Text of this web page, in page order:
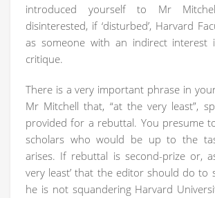
introduced yourself to Mr
disinterested, if ‘disturbed’, Harvard
as someone with an indirect interest
critique.
There is a very important phrase in
Mr Mitchell that, “at the very least”,
provided for a rebuttal. You presume
scholars who would be up to the
arises. If rebuttal is second-prize or,
very least’ that the editor should do to
he is not squandering Harvard